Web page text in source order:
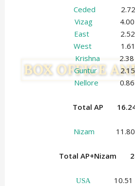
Ceded 2.72
Vizag4.00
East2.52
West1.61
Krishna 2.38
Guntur2.15
Nellore 0.86
Total AP
Nizam 11.80
Total AP+Nizam
USA10.51